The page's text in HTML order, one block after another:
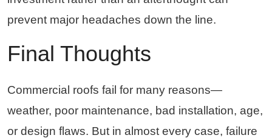
prevent major headaches down the line.
Final Thoughts
Commercial roofs fail for many reasons—
weather, poor maintenance, bad installation, age,
or design flaws. But in almost every case, failure